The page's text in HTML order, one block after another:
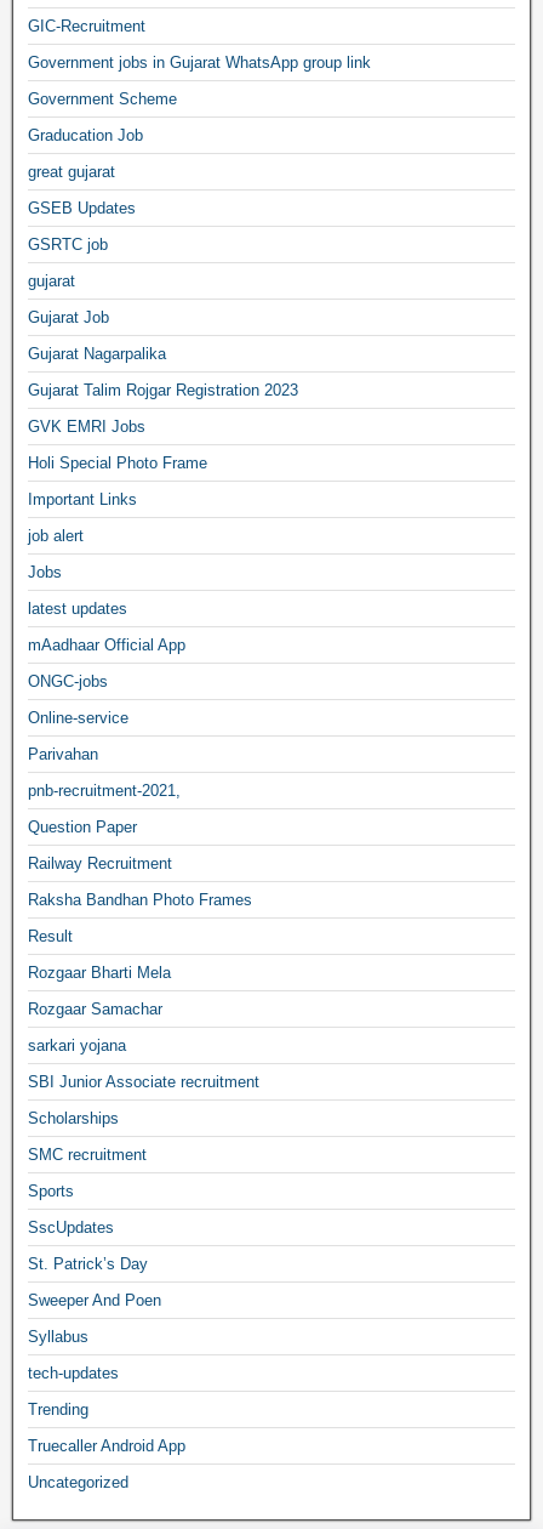
GIC-Recruitment
Government jobs in Gujarat WhatsApp group link
Government Scheme
Graducation Job
great gujarat
GSEB Updates
GSRTC job
gujarat
Gujarat Job
Gujarat Nagarpalika
Gujarat Talim Rojgar Registration 2023
GVK EMRI Jobs
Holi Special Photo Frame
Important Links
job alert
Jobs
latest updates
mAadhaar Official App
ONGC-jobs
Online-service
Parivahan
pnb-recruitment-2021,
Question Paper
Railway Recruitment
Raksha Bandhan Photo Frames
Result
Rozgaar Bharti Mela
Rozgaar Samachar
sarkari yojana
SBI Junior Associate recruitment
Scholarships
SMC recruitment
Sports
SscUpdates
St. Patrick’s Day
Sweeper And Poen
Syllabus
tech-updates
Trending
Truecaller Android App
Uncategorized